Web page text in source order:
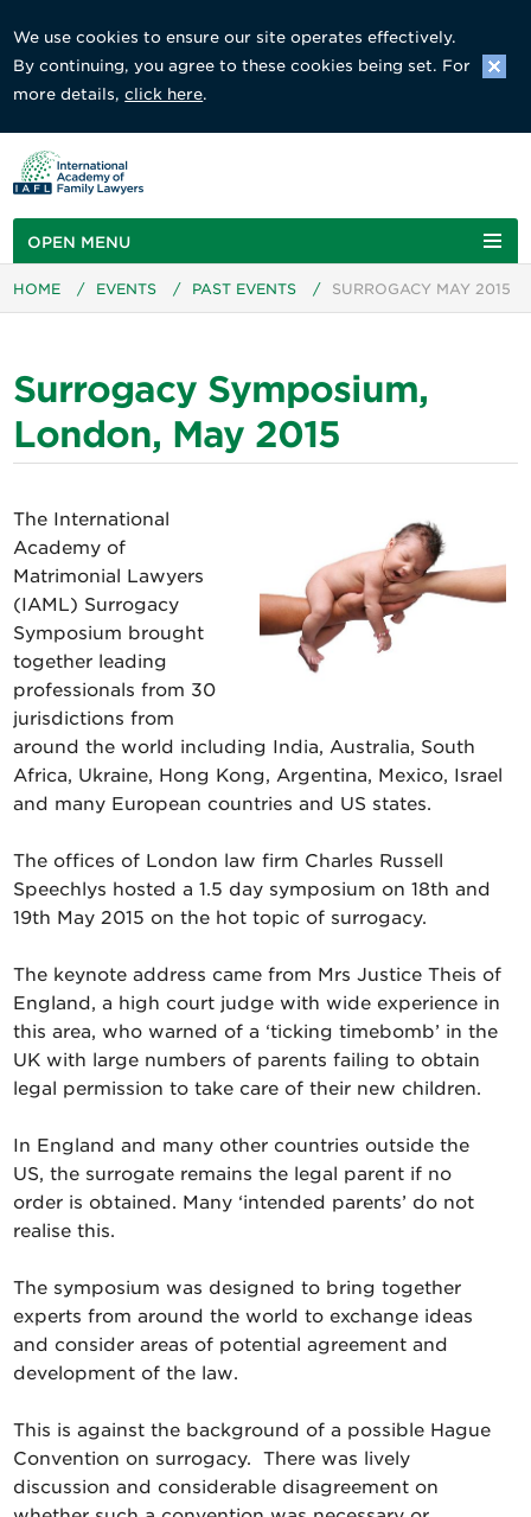
We use cookies to ensure our site operates effectively.
By continuing, you agree to these cookies being set. For
more details,click here.
OPEN MENU
HOME / EVENTS / PAST EVENTS / SURROGACY MAY 2015
Surrogacy Symposium,
London, May 2015
The International
Academy of
Matrimonial Lawyers
(IAML) Surrogacy
Symposium brought
together leading
professionals from 30
jurisdictions from
around the world including India, Australia, South
Africa, Ukraine, Hong Kong, Argentina, Mexico, Israel
and many European countries and US states.
The offices of London law firm Charles Russell
Speechlys hosted a 1.5 day symposium on 18th and
19th May 2015 on the hot topic of surrogacy.
The keynote address came from Mrs Justice Theis of
England, a high court judge with wide experience in
this area, who warned of a ‘ticking timebomb’ in the
UK with large numbers of parents failing to obtain
legal permission to take care of their new children.
In England and many other countries outside the
US, the surrogate remains the legal parent if no
order is obtained. Many ‘intended parents’ do not
realise this.
The symposium was designed to bring together
experts from around the world to exchange ideas
and consider areas of potential agreement and
development of the law.
This is against the background of a possible Hague
Convention on surrogacy. There was lively
discussion and considerable disagreement on